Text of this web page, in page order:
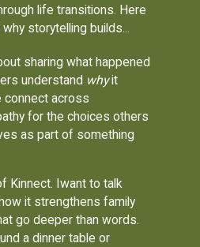
life transitions. Here
storytelling builds...
sharing what happened
understand whyit
connect across
for the choices others
as part of something
Kinnect. Iwant to talk
it strengthens family
go deeper than words.
a dinner table or